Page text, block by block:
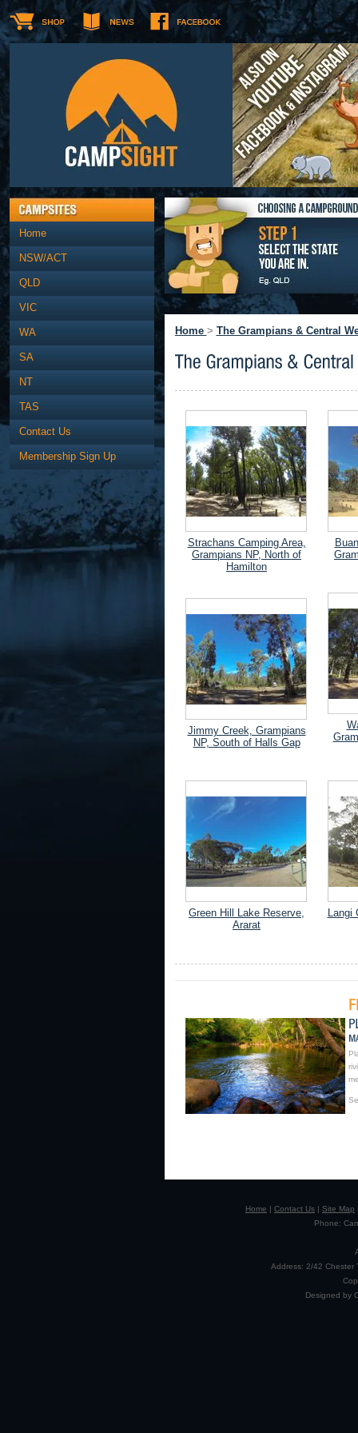
Home
NSW/ACT
QLD
VIC
WA
SA
NT
TAS
Contact Us
Membership Sign Up
Home > The Grampians & Central
Strachans Camping Area,
Grampians NP, North of
Hamilton
Jimmy Creek, Grampians
NP, South of Halls Gap
Green Hill Lake Reserve,
Ararat
Langi
Home Contact Us Site Map
Phone:
Address: 2/42 Chester
Designed by